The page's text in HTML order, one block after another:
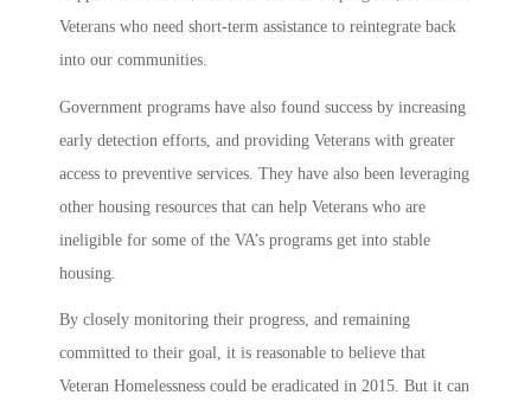
Veterans who need short-term assistance to reintegrate back
into our communities.
Government programs have also found success by increasing
early detection efforts, and providing Veterans with greater
access to preventive services. They have also been leveraging
other housing resources that can help Veterans who are
ineligible for some of the VA’s programs get into stable
housing.
By closely monitoring their progress, and remaining
committed to their goal, it is reasonable to believe that
Veteran Homelessness could be eradicated in 2015. But it can